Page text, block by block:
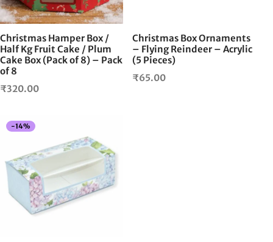
Christmas Hamper Box /
Half Kg Fruit Cake / Plum
Cake Box (Pack of 8) – Pack
of 8
₹320.00
Christmas Box Ornaments
– Flying Reindeer – Acrylic
(5 Pieces)
₹65.00
-14%